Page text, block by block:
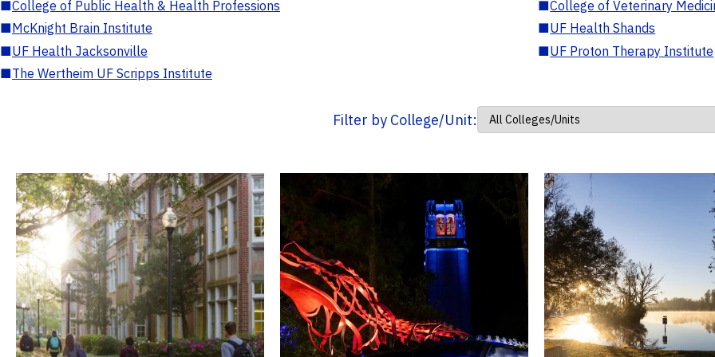
■College of Public Health & Health Professions ■College of Veterinary
■McKnight Brain Institute ■UF Health Shands
■UF Health Jacksonville ■UF Proton Therapy Institute
■The Wertheim UF Scripps Institute
Filter by College/Unit: